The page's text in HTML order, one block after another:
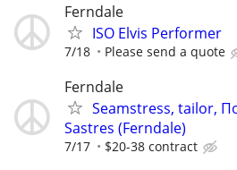
Ferndale
ISO Elvis Performer
7/18 Please send a quote
Ferndale
Seamstress, tailor,
Sastres (Ferndale)
7/17 $20-38 contract